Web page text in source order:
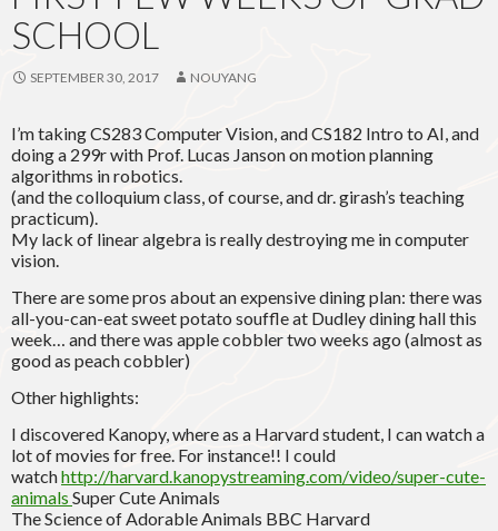
SCHOOL
SEPTEMBER 30, 2017 NOUYANG
I’m taking CS283 Computer Vision, and CS182 Intro to AI, and
doing a 299r with Prof. Lucas Janson on motion planning
algorithms in robotics.
(and the colloquium class, of course, and dr. girash’s teaching
practicum).
My lack of linear algebra is really destroying me in computer
vision.
There are some pros about an expensive dining plan: there was
all-you-can-eat sweet potato souffle at Dudley dining hall this
week… and there was apple cobbler two weeks ago (almost as
good as peach cobbler)
Other highlights:
I discovered Kanopy, where as a Harvard student, I can watch a
lot of movies for free. For instance!! I could
watchhttp://harvard.kanopystreaming.com/video/super-cute-
animals Super Cute Animals
The Science of Adorable Animals BBC Harvard